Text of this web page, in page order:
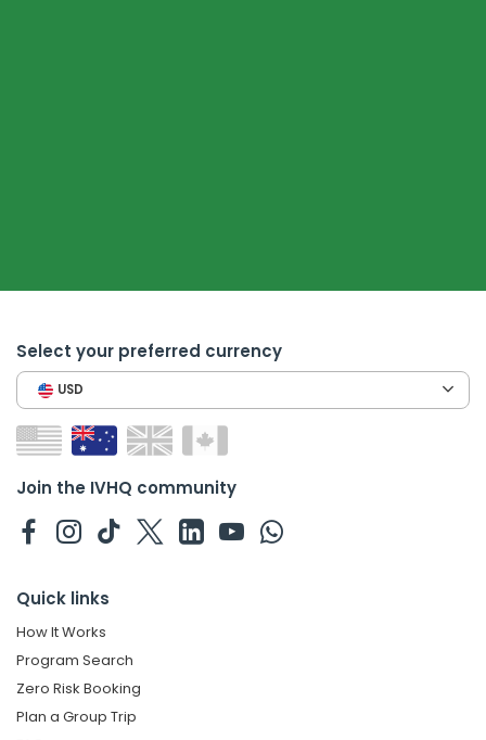
Select your preferred currency
USD
Join the IVHQ community
Quick links
How It Works
Program Search
Zero Risk Booking
Plan a Group Trip